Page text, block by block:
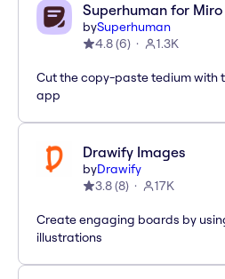
Superhuman for Miro
bySuperhuman
4.8(6) 1.3K
Cut the copy-paste tedium with
app
Drawify Images
byDrawify
3.8(8) 17K
Create engaging boards by
illustrations